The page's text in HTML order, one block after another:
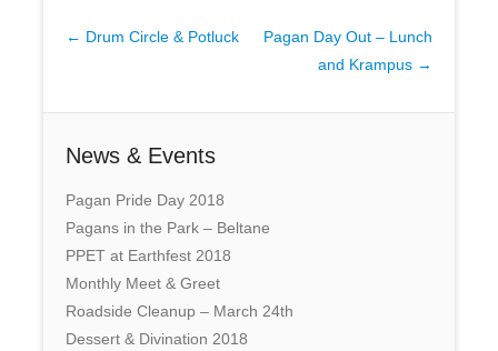
Post
← Drum Circle & Potluck
Pagan Day Out – Lunch
and Krampus →
News & Events
Pagan Pride Day 2018
Pagans in the Park – Beltane
PPET at Earthfest 2018
Monthly Meet & Greet
Roadside Cleanup – March 24th
Dessert & Divination 2018